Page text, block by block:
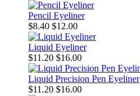
Pencil Eyeliner
$8.40 $12.00
Liquid Eyeliner
$11.20 $16.00
Liquid Precision Pen Eyeliner
$11.20 $16.00